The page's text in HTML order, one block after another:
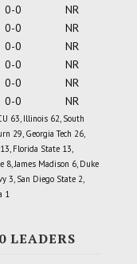
0-0
NR
0-0
NR
0-0
NR
0-0
NR
0-0
NR
0-0 NR
63, Illinois 62, South
29, Georgia Tech 26,
Florida State 13,
8, James Madison 6, Duke
3, San Diego State 2,
1
LEADERS